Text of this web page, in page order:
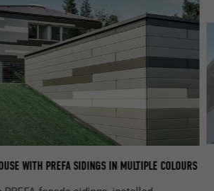
WITH PREFA SIDINGS IN MULTIPLE COLOURS
by the social networking service
for tracking the use of embedded
services.
year